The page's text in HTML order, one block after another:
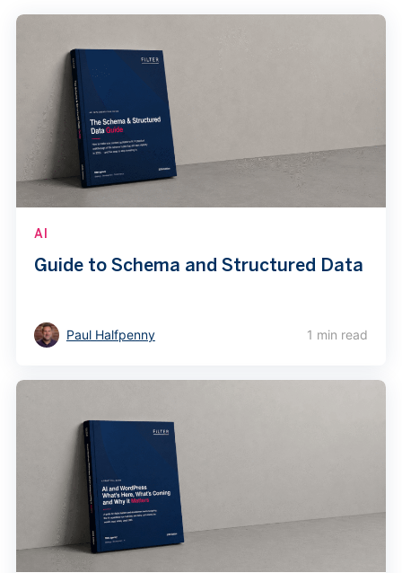
AI
Guide to Schema and Structured Data
Paul Halfpenny 1 min read